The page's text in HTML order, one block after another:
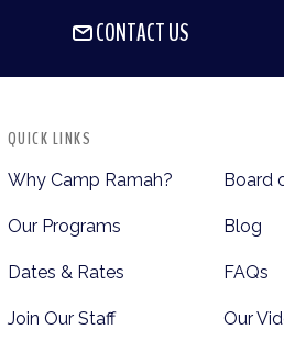
CONTACT US
QUICK LINKS
Why Camp Ramah?
Our Programs
Dates & Rates
Join Our Staff
Board
Blog
FAQs
Our